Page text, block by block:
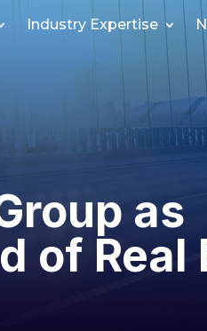
Industry Expertise
as
of Real